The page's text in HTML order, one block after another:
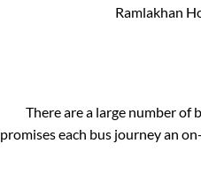
Ramlakhan
There are a large number of
promises each bus journey an